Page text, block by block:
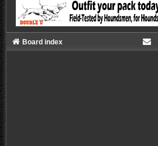
Board index